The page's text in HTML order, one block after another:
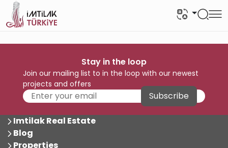
Stay in the loop
Join our mailing list to in the loop with our newest
projects and offers
Subscribe
Imtilak Real Estate
Blog
Properties